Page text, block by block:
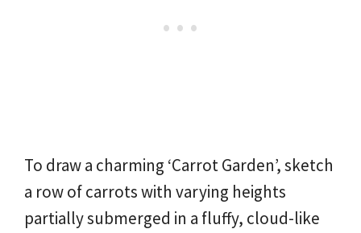
To draw a charming ‘Carrot Garden’, sketch
a row of carrots with varying heights
partially submerged in a fluffy, cloud-like